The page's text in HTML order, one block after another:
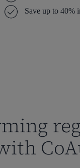
Save up to 40%